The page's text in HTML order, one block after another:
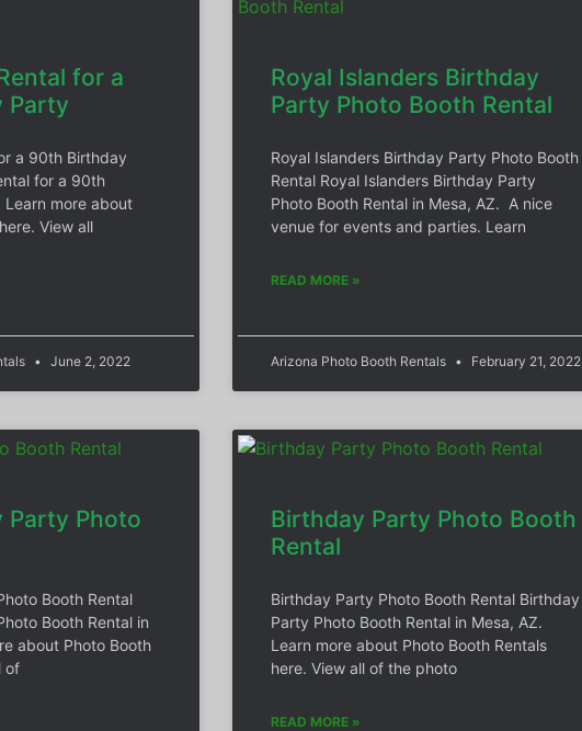
for a
Party
a 90th Birthday
for a 90th
more about
View all
June 2, 2022
Royal Islanders Birthday
Party Photo Booth Rental
Royal Islanders Birthday Party Photo Booth
Rental Royal Islanders Birthday Party
Photo Booth Rental in Mesa, AZ. A nice
venue for events and parties. Learn
READ MORE »
Arizona Photo Booth Rentals February 21, 2022
Photo
Booth Rental
Booth Rental in
about Photo Booth
of
Birthday Party Photo Booth
Rental
Birthday Party Photo Booth Rental Birthday
Party Photo Booth Rental in Mesa, AZ.
Learn more about Photo Booth Rentals
here. View all of the photo
READ MORE »